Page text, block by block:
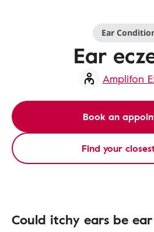
Ear
Ear
Amplifon
Book an
Find your
Could itchy ears be ear